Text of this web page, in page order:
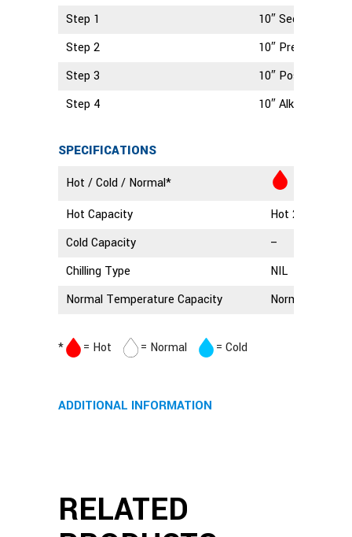
Step 1
10″ Sediment
Step 2
10″ Pre Carbon
Step 3
10″ Post Carbon
Step 4
10″ Alkaline Filter
SPECIFICATIONS
Hot / Cold / Normal*
Hot Capacity
Hot 2.5 Litres
Cold Capacity
–
Chilling Type
NIL
Normal Temperature Capacity
Normal 3 Litres
* = Hot = Normal = Cold
ADDITIONAL INFORMATION
RELATED